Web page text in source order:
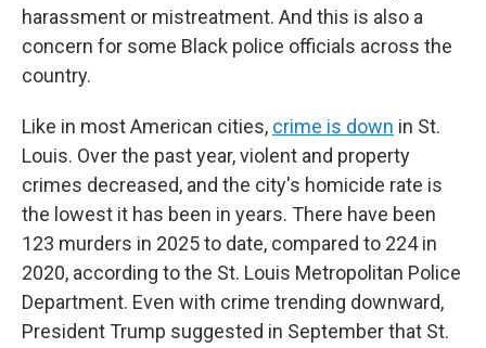
harassment or mistreatment. And this is also a
concern for some Black police officials across the
country.
Like in most American cities, crime is down in St.
Louis. Over the past year, violent and property
crimes decreased, and the city's homicide rate is
the lowest it has been in years. There have been
123 murders in 2025 to date, compared to 224 in
2020, according to the St. Louis Metropolitan Police
Department. Even with crime trending downward,
President Trump suggested in September that St.